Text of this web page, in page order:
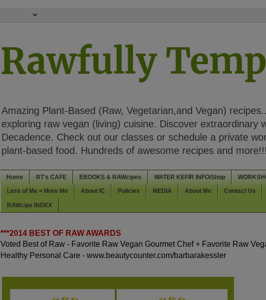
Rawfully
Amazing Plant-Based (Raw, Vegetarian,and Vegan)
exploring raw vegan (living) cuisine. Discover extraordinary
Decadence. Check out our classes or schedule a private
plant-based food. Hundreds of awesome recipes and more!!!
Home RT's CAFE EBOOKS & RAWcipes WATER KEFIR INFO/Shop
Less of Me = More Me About IC Policies MEDIA About Me Contact Us
RAWcipe INDEX
***2014 BEST OF RAW AWARDS
Voted Best of Raw - Favorite Raw Vegan Gourmet Chef + Favorite Raw
Healthy Personal Care - www.beautycounter.com/barbarakessler